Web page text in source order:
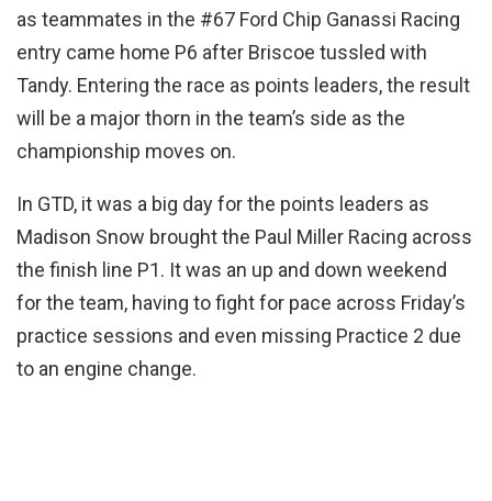
as teammates in the #67 Ford Chip Ganassi Racing
entry came home P6 after Briscoe tussled with
Tandy. Entering the race as points leaders, the result
will be a major thorn in the team’s side as the
championship moves on.
In GTD, it was a big day for the points leaders as
Madison Snow brought the Paul Miller Racing across
the finish line P1. It was an up and down weekend
for the team, having to fight for pace across Friday’s
practice sessions and even missing Practice 2 due
to an engine change.